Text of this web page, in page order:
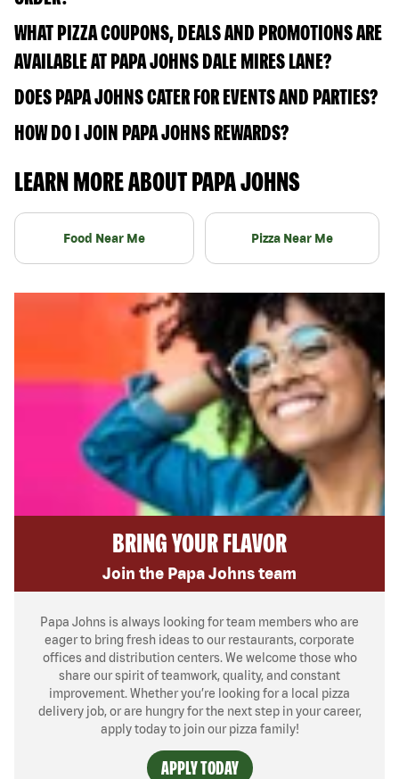
WHAT PIZZA COUPONS, DEALS AND PROMOTIONS ARE
AVAILABLE AT PAPA JOHNS DALE MIRES LANE?
DOES PAPA JOHNS CATER FOR EVENTS AND PARTIES?
HOW DO I JOIN PAPA JOHNS REWARDS?
LEARN MORE ABOUT PAPA JOHNS
Food Near Me Pizza Near Me
BRING YOUR FLAVOR
Join the Papa Johns team
Papa Johns is always looking for team members who are
eager to bring fresh ideas to our restaurants, corporate
offices and distribution centers. We welcome those who
share our spirit of teamwork, quality, and constant
improvement. Whether you’re looking for a local pizza
delivery job, or are hungry for the next step in your career,
apply today to join our pizza family!
APPLY TODAY